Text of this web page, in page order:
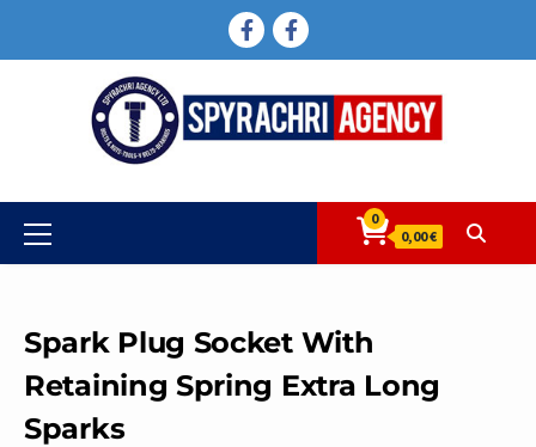
FACEBOOK
FACEBOOK
Primary
Menu
0
0,00 €
Spark Plug Socket With
Retaining Spring Extra Long
Sparks